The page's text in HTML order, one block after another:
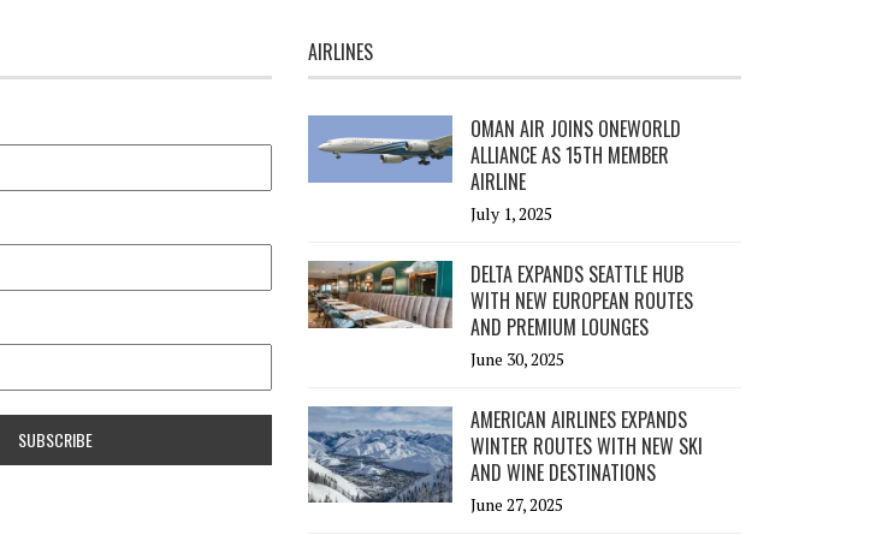
AIRLINES
OMAN AIR JOINS ONEWORLD
ALLIANCE AS 15TH MEMBER
AIRLINE
July 1, 2025
DELTA EXPANDS SEATTLE HUB
WITH NEW EUROPEAN ROUTES
AND PREMIUM LOUNGES
June 30, 2025
AMERICAN AIRLINES EXPANDS
WINTER ROUTES WITH NEW SKI
AND WINE DESTINATIONS
June 27, 2025